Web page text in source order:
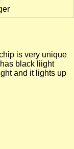
is very unique
black liight
and it lights up